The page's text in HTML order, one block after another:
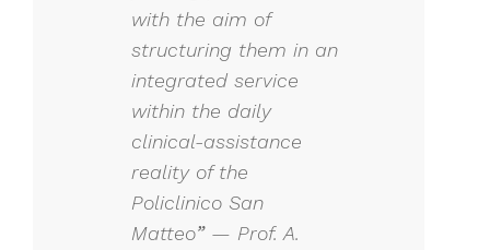
with the aim of
structuring them in an
integrated service
within the daily
clinical-assistance
reality of the
Policlinico San
Matteo”— Prof. A.